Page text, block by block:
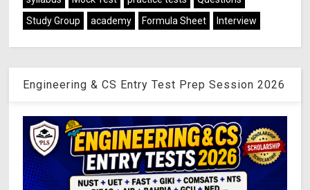
Study Group
academy Formula Sheet Interview
Engineering & CS Entry Test Prep Session 2026